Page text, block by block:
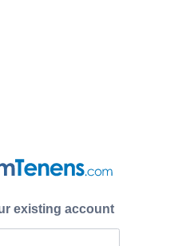
existing account